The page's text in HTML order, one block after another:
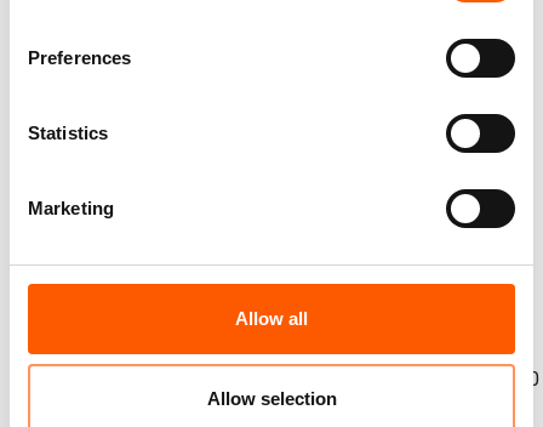
Preferences
Statistics
Marketing
Allow all
Allow selection
neighbouring countries, including Chad, Egypt, South
population of Sudan – need humanitarian assistance
An estimated
people are in acute need of food,
on the edge of famine (OCHA).
Since April, more than half a million people have fled Al
Fasher and nearby towns to Tawila, where NRC has
reached 380,000 people in the past six months. In the
past two days, NRC registered 651 families (around 3,000
people) at the reception centre, where local responders